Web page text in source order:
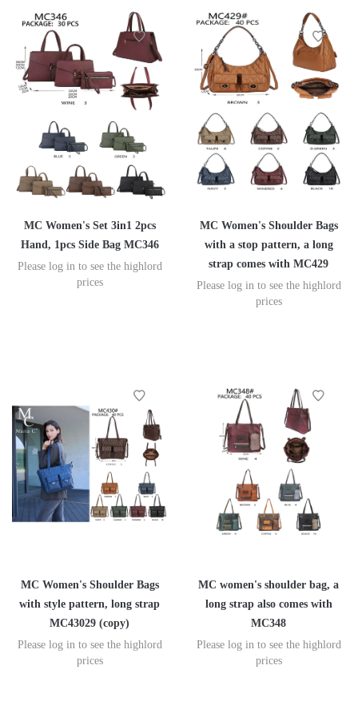
MC Women's Set 3in1 2pcs
Hand, 1pcs Side Bag MC346
Please log in to see the highlord
prices
MC Women's Shoulder Bags
with a stop pattern, a long
strap comes with MC429
Please log in to see the highlord
prices
MC Women's Shoulder Bags
with style pattern, long strap
MC43029 (copy)
Please log in to see the highlord
prices
MC women's shoulder bag, a
long strap also comes with
MC348
Please log in to see the highlord
prices